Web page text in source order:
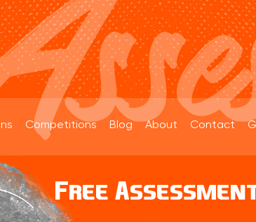
Competitions Blog About Contact
Free